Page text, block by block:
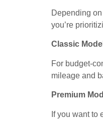
Depending
you’re
Classic
For budget-
mileage and
Premium
If you want to